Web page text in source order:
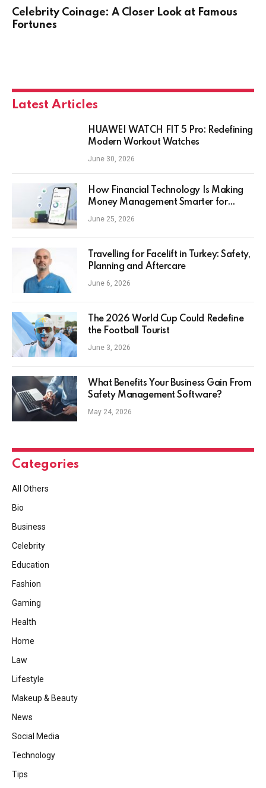
Celebrity Coinage: A Closer Look at Famous
Fortunes
Latest Articles
HUAWEI WATCH FIT 5 Pro: Redefining
Modern Workout Watches
June 30, 2026
How Financial Technology Is Making
Money Management Smarter for
Everyday Investors
June 25, 2026
Travelling for Facelift in Turkey: Safety,
Planning and Aftercare
June 6, 2026
The 2026 World Cup Could Redefine
the Football Tourist
June 3, 2026
What Benefits Your Business Gain From
Safety Management Software?
May 24, 2026
Categories
All Others
Bio
Business
Celebrity
Education
Fashion
Gaming
Health
Home
Law
Lifestyle
Makeup & Beauty
News
Social Media
Technology
Tips